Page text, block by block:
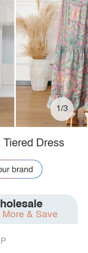
1/3
Tiered Dress
More & Save